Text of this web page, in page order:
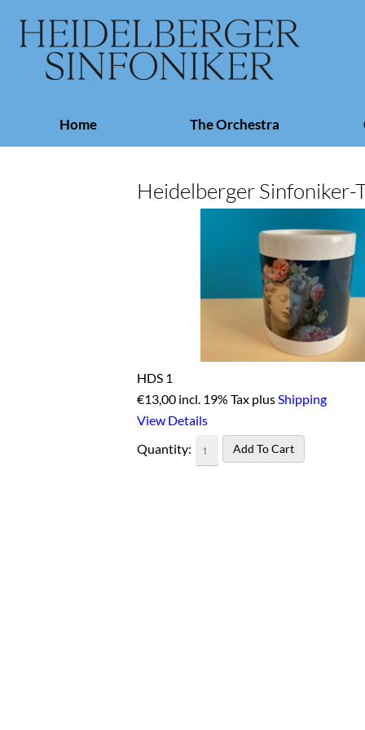
Home The Orchestra
Heidelberger Sinfoniker-
HDS 1
€13,00 incl. 19% Tax plusShipping
View Details
Quantity: